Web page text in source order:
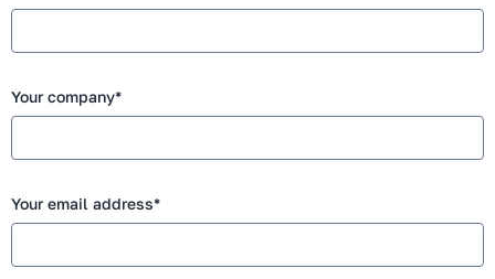
Your company*
Your email address*